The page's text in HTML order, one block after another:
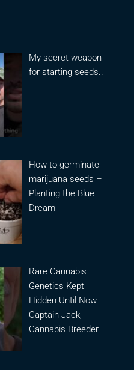
My secret weapon
for starting seeds..
How to germinate
marijuana seeds –
Planting the Blue
Dream
Rare Cannabis
Genetics Kept
Hidden Until Now –
Captain Jack,
Cannabis Breeder